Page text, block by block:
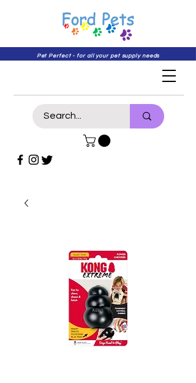
Pet Perfect - for all your pet supply needs